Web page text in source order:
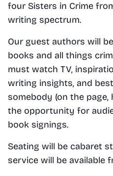
four Sisters in Crime
writing spectrum.
Our guest authors will
books and all things
must watch TV,
writing insights, and
somebody (on the
the opportunity for
book signings.
Seating will be cabaret
service will be available